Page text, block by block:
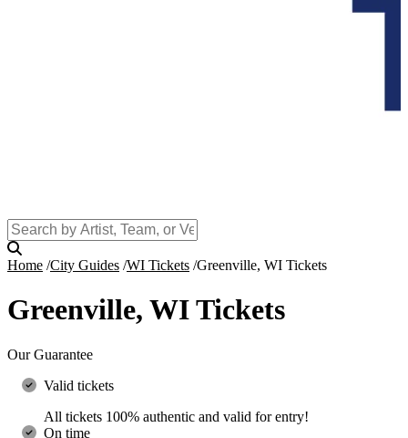
Home City Guides WI Tickets Greenville, WI Tickets
Greenville, WI Tickets
Our Guarantee
Valid tickets
All tickets 100% authentic and valid for entry!
On time